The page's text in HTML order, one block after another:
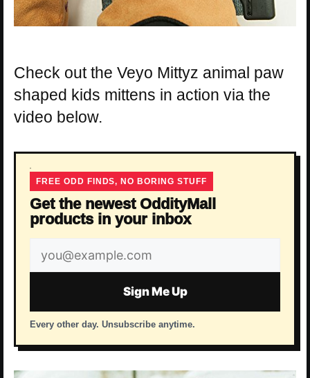
Check out the Veyo Mittyz animal paw
shaped kids mittens in action via the
video below.
FREE ODD FINDS, NO BORING STUFF
Get the newest OddityMall
products in your inbox
Email
address
Sign Me Up
Every other day. Unsubscribe anytime.